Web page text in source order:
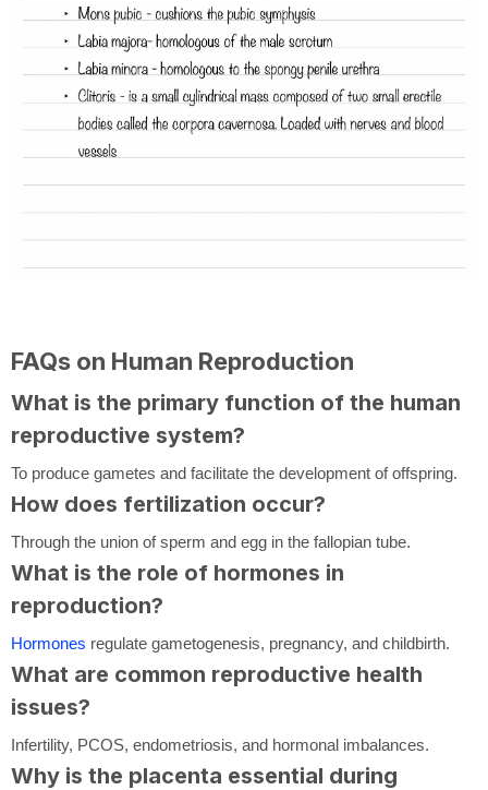
FAQs on Human Reproduction
What is the primary function of the human
reproductive system?
To produce gametes and facilitate the development of offspring.
How does fertilization occur?
Through the union of sperm and egg in the fallopian tube.
What is the role of hormones in
reproduction?
Hormones regulate gametogenesis, pregnancy, and childbirth.
What are common reproductive health
issues?
Infertility, PCOS, endometriosis, and hormonal imbalances.
Why is the placenta essential during